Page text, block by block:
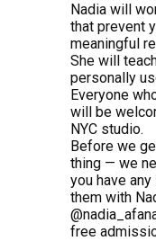
Nadia will
that prevent
meaningful
She will
personally
Everyone
will be
NYC studio.
Before we
thing — we
you have
them with
free